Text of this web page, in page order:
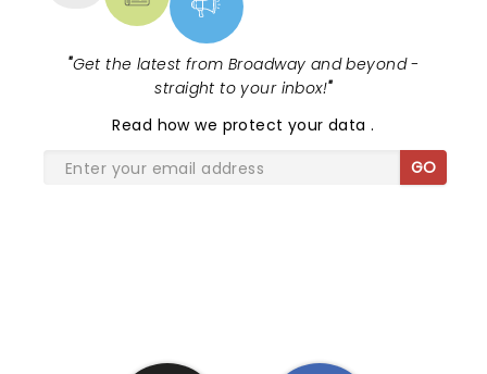
"Get the latest from Broadway and beyond -
straight to your inbox!"
Read how we protect your data.
GO